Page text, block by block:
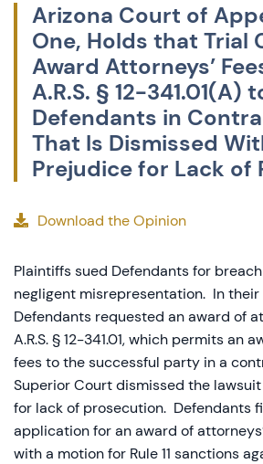
Arizona Court of
One, Holds that Trial
Award Attorneys’
A.R.S. § 12-341.01(A)
Defendants in
That Is Dismissed
Prejudice for Lack of
Download the Opinion
Plaintiffs sued Defendants for
negligent misrepresentation. In their
Defendants requested an award of
A.R.S. § 12-341.01, which permits an
fees to the successful party in a
Superior Court dismissed the
for lack of prosecution. Defendants
application for an award of
with a motion for Rule 11 sanctions